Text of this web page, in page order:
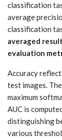
classification
average
classification
averaged
evaluation
Accuracy
test images.
maximum
AUC is
distinguishing
various